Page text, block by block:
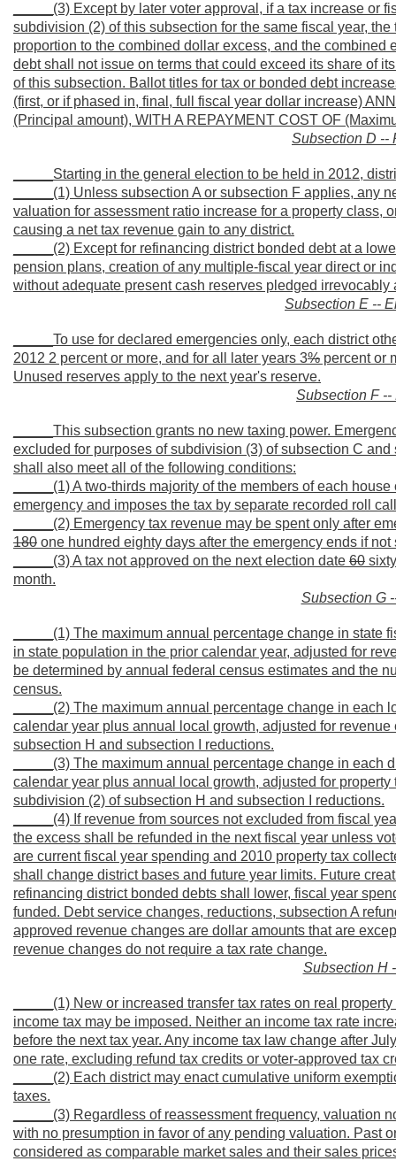
_____(3) Except by later voter approval, if a tax increase
subdivision (2) of this subsection for the same fiscal year,
proportion to the combined dollar excess, and the
debt shall not issue on terms that could exceed its share of
of this subsection. Ballot titles for tax or bonded debt
(first, or if phased in, final, full fiscal year dollar increase)
(Principal amount), WITH A REPAYMENT COST OF
Subsection D --
_____Starting in the general election to be held in 2012,
_____(1) Unless subsection A or subsection F applies, any
valuation for assessment ratio increase for a property class,
causing a net tax revenue gain to any district.
_____(2) Except for refinancing district bonded debt at a
pension plans, creation of any multiple-fiscal year direct or
without adequate present cash reserves pledged
Subsection E --
_____To use for declared emergencies only, each district
2012 2 percent or more, and for all later years 3% percent or
Unused reserves apply to the next year's reserve.
Subsection F --
_____This subsection grants no new taxing power.
excluded for purposes of subdivision (3) of subsection C
shall also meet all of the following conditions:
_____(1) A two-thirds majority of the members of each
emergency and imposes the tax by separate recorded roll
_____(2) Emergency tax revenue may be spent only after
180 one hundred eighty days after the emergency ends if not
_____(3) A tax not approved on the next election date 60
month.
Subsection G
_____(1) The maximum annual percentage change in
in state population in the prior calendar year, adjusted for
be determined by annual federal census estimates and the
census.
_____(2) The maximum annual percentage change in
calendar year plus annual local growth, adjusted for
subsection H and subsection I reductions.
_____(3) The maximum annual percentage change in
calendar year plus annual local growth, adjusted for
subdivision (2) of subsection H and subsection I reductions.
_____(4) If revenue from sources not excluded from fiscal
the excess shall be refunded in the next fiscal year unless
are current fiscal year spending and 2010 property tax
shall change district bases and future year limits. Future
refinancing district bonded debts shall lower, fiscal year
funded. Debt service changes, reductions, subsection A
approved revenue changes are dollar amounts that are
revenue changes do not require a tax rate change.
Subsection H
_____(1) New or increased transfer tax rates on real
income tax may be imposed. Neither an income tax rate
before the next tax year. Any income tax law change after
one rate, excluding refund tax credits or voter-approved tax
_____(2) Each district may enact cumulative uniform
taxes.
_____(3) Regardless of reassessment frequency,
with no presumption in favor of any pending valuation. Past
considered as comparable market sales and their sales